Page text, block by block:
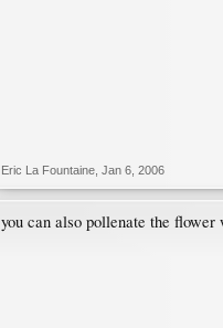
Eric La Fountaine Jan 6, 2006
you can also pollenate the